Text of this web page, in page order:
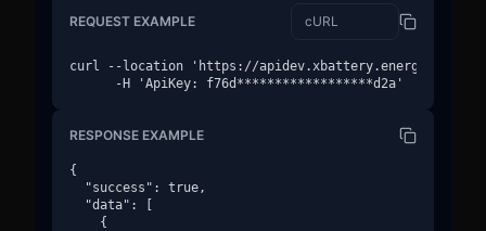
REQUEST EXAMPLE
curl --location 'https://apidev.xbattery.energy/v1/
      -H 'ApiKey: f76d******************d2a'
RESPONSE EXAMPLE
{
  "success": true,
  "data": [
    {